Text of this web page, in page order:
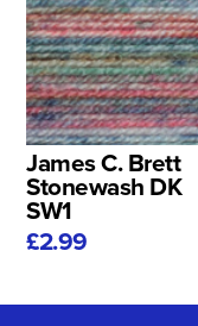
James C. Brett
Stonewash DK
SW1
£2.99